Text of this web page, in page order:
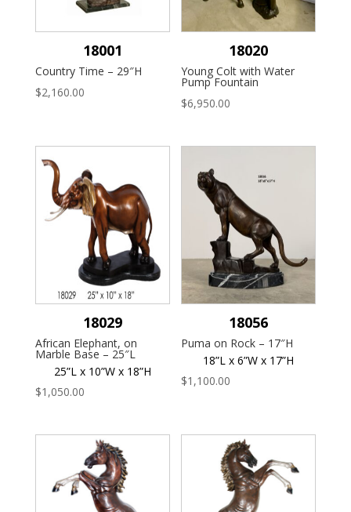
18001
Country Time – 29″H
$2,160.00
18020
Young Colt with Water
Pump Fountain
$6,950.00
18029
African Elephant, on
Marble Base – 25″L
25”L x 10”W x 18”H
$1,050.00
18056
Puma on Rock – 17″H
18”L x 6”W x 17”H
$1,100.00